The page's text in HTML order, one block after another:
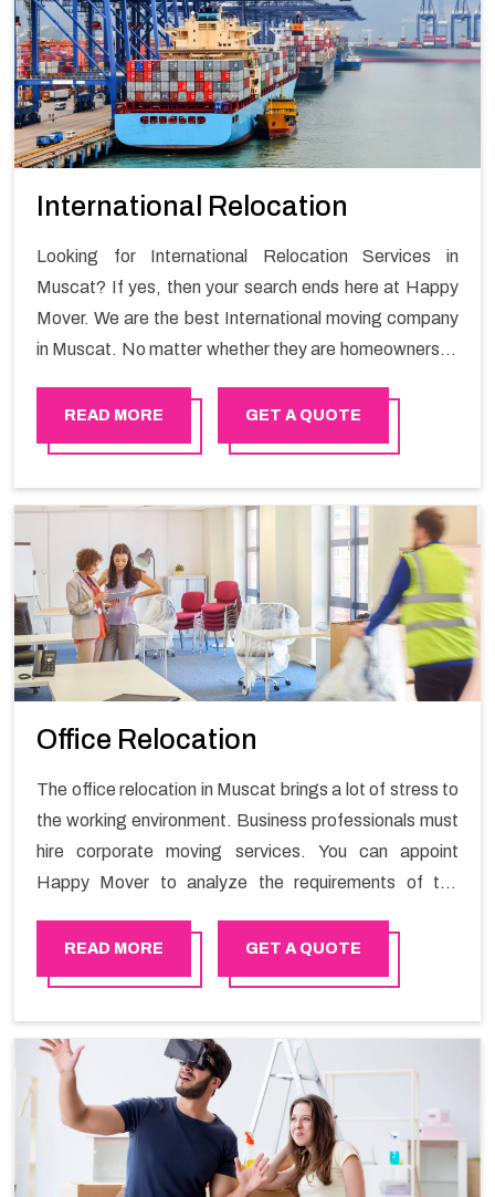
International Relocation
Looking for International Relocation Services in
Muscat? If yes, then your search ends here at Happy
Mover. We are the best International moving company
in Muscat. No matter whether they are homeowners or
provide you full support in the entire shifting process.
READ MORE GET A QUOTE
Office Relocation
The office relocation in Muscat brings a lot of stress to
the working environment. Business professionals must
hire corporate moving services. You can appoint
Happy Mover to analyze the requirements of the
Office shifting services in Muscat will minimize the non-
working hours and maintain the business output as
of time in performing office moving in Muscat.
READ MORE GET A QUOTE